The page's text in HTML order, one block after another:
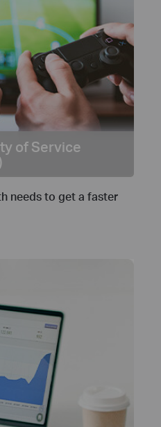
of Service
needs to get a faster